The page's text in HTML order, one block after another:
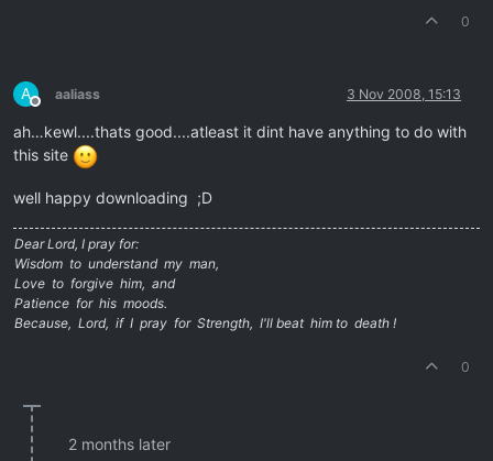
0
A
Offline
aaliass 3 Nov 2008, 15:13
ah…kewl....thats good....atleast it dint have anything to do with
this site
well happy downloading ;D
Dear Lord, I pray for:
Wisdom to understand my man,
Love to forgive him, and
Patience for his moods.
Because, Lord, if I pray for Strength, I'll beat him to death !
0
2 months later